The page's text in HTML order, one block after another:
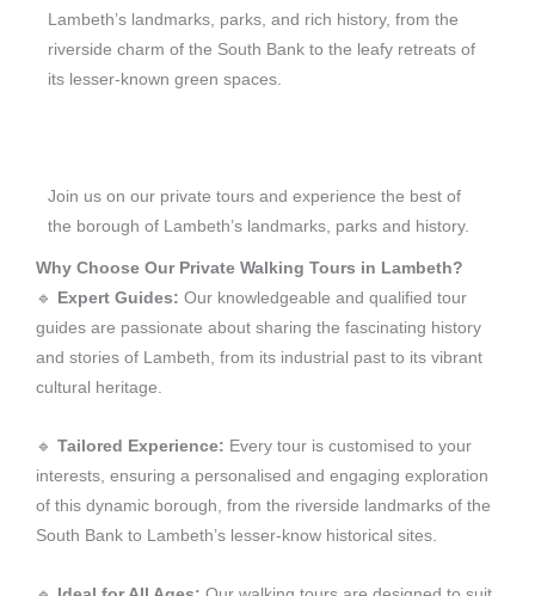
Lambeth’s landmarks, parks, and rich history, from the
riverside charm of the South Bank to the leafy retreats of
its lesser-known green spaces.
Join us on our private tours and experience the best of
the borough of Lambeth’s landmarks, parks and history.
Why Choose Our Private Walking Tours in Lambeth?
🔹
Expert Guides: Our knowledgeable and qualified tour
guides are passionate about sharing the fascinating history
and stories of Lambeth, from its industrial past to its vibrant
cultural heritage.
🔹 Tailored Experience: Every tour is customised to your
interests, ensuring a personalised and engaging exploration
of this dynamic borough, from the riverside landmarks of the
South Bank to Lambeth’s lesser-know historical sites.